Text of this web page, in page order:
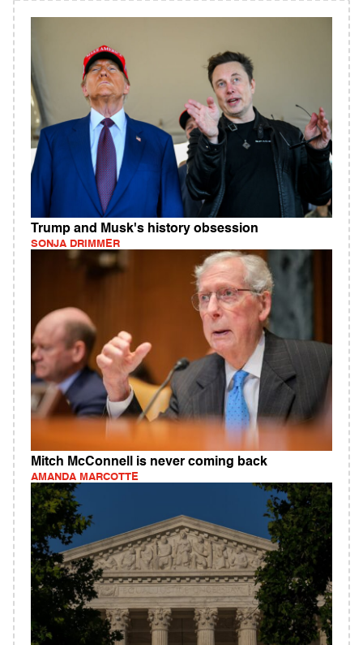
Trump and Musk's history obsession
SONJA DRIMMER
Mitch McConnell is never coming back
AMANDA MARCOTTE